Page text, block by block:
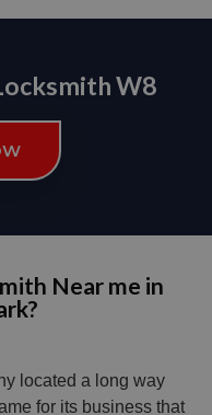
W8
Near me in
located a long way
for its business that